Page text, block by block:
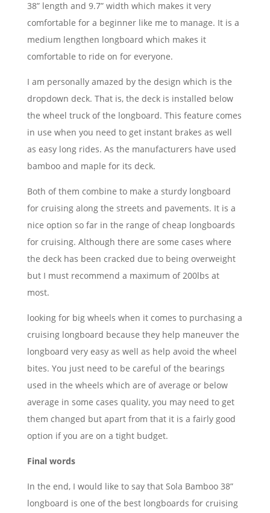
38” length and 9.7” width which makes it very
comfortable for a beginner like me to manage. It is a
medium lengthen longboard which makes it
comfortable to ride on for everyone.
I am personally amazed by the design which is the
dropdown deck. That is, the deck is installed below
the wheel truck of the longboard. This feature comes
in use when you need to get instant brakes as well
as easy long rides. As the manufacturers have used
bamboo and maple for its deck.
Both of them combine to make a sturdy longboard
for cruising along the streets and pavements. It is a
nice option so far in the range of cheap longboards
for cruising. Although there are some cases where
the deck has been cracked due to being overweight
but I must recommend a maximum of 200lbs at
most.
looking for big wheels when it comes to purchasing a
cruising longboard because they help maneuver the
longboard very easy as well as help avoid the wheel
bites. You just need to be careful of the bearings
used in the wheels which are of average or below
average in some cases quality, you may need to get
them changed but apart from that it is a fairly good
option if you are on a tight budget.
Final words
In the end, I would like to say that Sola Bamboo 38”
longboard is one of the best longboards for cruising